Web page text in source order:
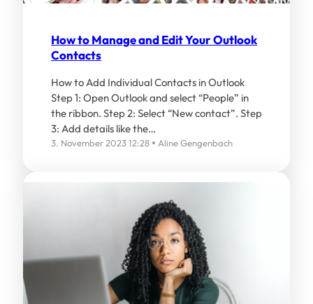
How to Manage and Edit Your Outlook
Contacts
How to Add Individual Contacts in Outlook
Step 1: Open Outlook and select “People” in
the ribbon. Step 2: Select “New contact”. Step
3: Add details like the…
3. November 2023 12:28 Aline Gengenbach